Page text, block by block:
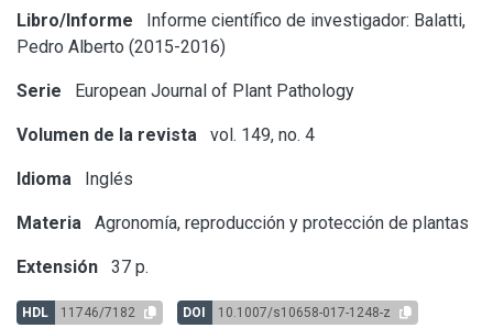
Libro/Informe
Informe científico de investigador: Balatti,
Pedro Alberto (2015-2016)
Serie European Journal of Plant Pathology
Volumen de la revista vol. 149, no. 4
Idioma Inglés
Materia Agronomía, reproducción y protección de plantas
Extensión 37 p.
HDL 11746/7182 DOI 10.1007/s10658-017-1248-z